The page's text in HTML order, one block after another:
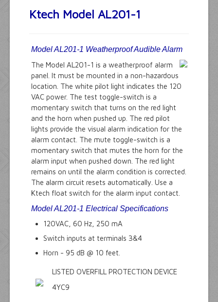
Ktech Model AL201-1
Model AL201-1 Weatherproof Audible Alarm
The Model AL201-1 is a weatherproof alarm
panel. It must be mounted in a non-hazardous
location. The white pilot light indicates the 120
VAC power. The test toggle-switch is a
momentary switch that turns on the red light
and the horn when pushed up. The red pilot
lights provide the visual alarm indication for the
alarm contact. The mute toggle-switch is a
momentary switch that mutes the horn for the
alarm input when pushed down. The red light
remains on until the alarm condition is corrected.
The alarm circuit resets automatically. Use a
Ktech float switch for the alarm input contact.
ModelAL201-1 Electrical Specifications
120VAC, 60 Hz, 250 mA
Switch inputs at terminals 3&4
Horn - 95 dB @ 10 feet.
LISTED OVERFILL PROTECTION DEVICE
4YC9